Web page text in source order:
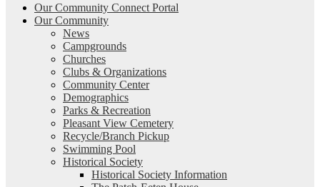
Our Community Connect Portal
Our Community
News
Campgrounds
Churches
Clubs & Organizations
Community Center
Demographics
Parks & Recreation
Pleasant View Cemetery
Recycle/Branch Pickup
Swimming Pool
Historical Society
Historical Society Information